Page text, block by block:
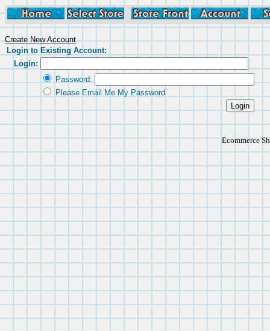
Create New Account
Login to Existing Account:
Login:
Password:
Please Email Me My Password
Ecommerce